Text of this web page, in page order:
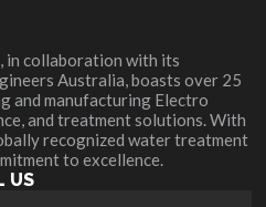
in collaboration with its
Australia, boasts over 25
and manufacturing Electro
and treatment solutions. With
recognized water treatment
to excellence.
US